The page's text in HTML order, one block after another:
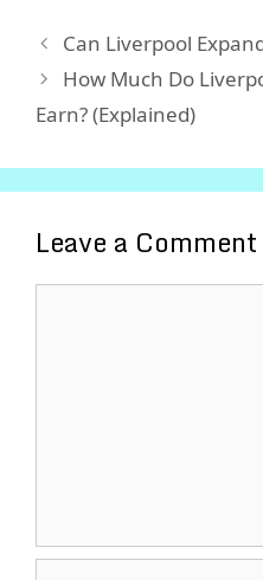
Can Liverpool
How Much Do
Earn? (Explained)
Leave a Comment